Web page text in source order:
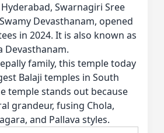
Swarnagiri Sree
Devasthanam, opened
in 2024. It is also known as
Devasthanam.
family, this temple today
Balaji temples in South
temple stands out because
grandeur, fusing Chola,
and Pallava styles.